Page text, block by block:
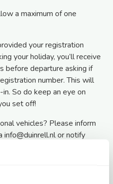
a maximum of one
your registration
your holiday, you’ll receive
before departure asking if
number. This will
So do keep an eye on
set off!
vehicles? Please inform
info@duinrell.nlor notify
Additional vehicles
holiday park car park cost